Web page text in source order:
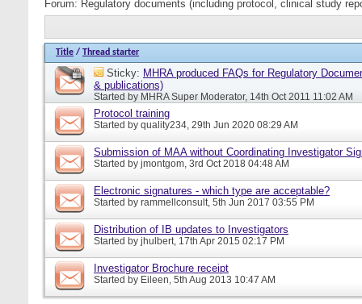
Forum: Regulatory documents (including protocol, clinical study
Title / Thread starter
Sticky: MHRA produced FAQs for Regulatory
& publications)
Started by MHRA Super Moderator, 14th Oct 2011 11:02 AM
Protocol training
Started by quality234, 29th Jun 2020 08:29 AM
Submission of MAA without Coordinating Investigator
Started by jmontgom, 3rd Oct 2018 04:48 AM
Electronic signatures - which type are acceptable?
Started by rammellconsult, 5th Jun 2017 03:55 PM
Distribution of IB updates to Investigators
Started by jhulbert, 17th Apr 2015 02:17 PM
Investigator Brochure receipt
Started by Eileen, 5th Aug 2013 10:47 AM